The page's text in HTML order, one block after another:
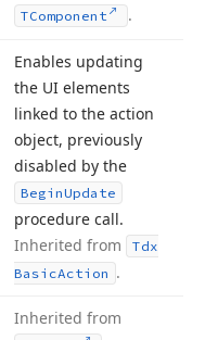
TComponent .
Enables updating
the UI elements
linked to the action
object, previously
disabled by the
BeginUpdate
procedure call.
Inherited from
Tdx
BasicAction .
Inherited from